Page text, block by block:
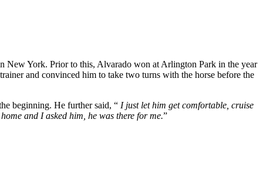
New York. Prior to this, Alvarado won at Arlington Park in the year
and convinced him to take two turns with the horse before the
beginning. He further said, “ I just let him get comfortable, cruise
and I asked him, he was there for me.”